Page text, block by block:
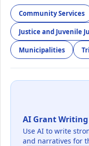
Community Services
Justice and Juvenile
Municipalities
AI Grant Writing
Use AI to write
and narratives for